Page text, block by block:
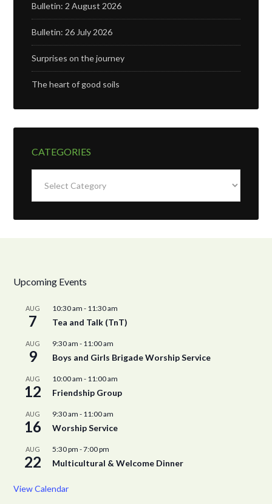
Bulletin: 2 August 2026
Bulletin: 26 July 2026
Surprises on the journey
The heart of good soils
CATEGORIES
Upcoming Events
AUG
7
10:30 am - 11:30 am
Tea and Talk (TnT)
AUG
9
9:30 am - 11:00 am
Boys and Girls Brigade Worship Service
AUG
12
10:00 am - 11:00 am
Friendship Group
AUG
16
9:30 am - 11:00 am
Worship Service
AUG
22
5:30 pm -7:00 pm
Multicultural & Welcome Dinner
View Calendar